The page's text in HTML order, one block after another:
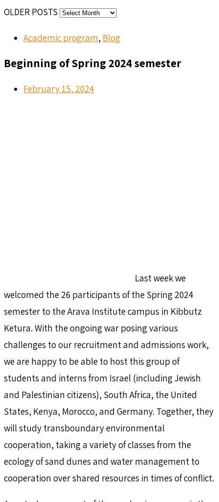
OLDER POSTS
Academic program, Blog
Beginning of Spring 2024 semester
February 15, 2024
Last week we
welcomed the 26 participants of the Spring 2024
semester to the Arava Institute campus in Kibbutz
Ketura. With the ongoing war posing various
challenges to our recruitment and admissions work,
we are happy to be able to host this group of
students and interns from Israel (including Jewish
and Palestinian citizens), South Africa, the United
States, Kenya, Morocco, and Germany. Together, they
will study transboundary environmental
cooperation, taking a variety of classes from the
ecology of sand dunes and water management to
cooperation over shared resources in times of conflict.